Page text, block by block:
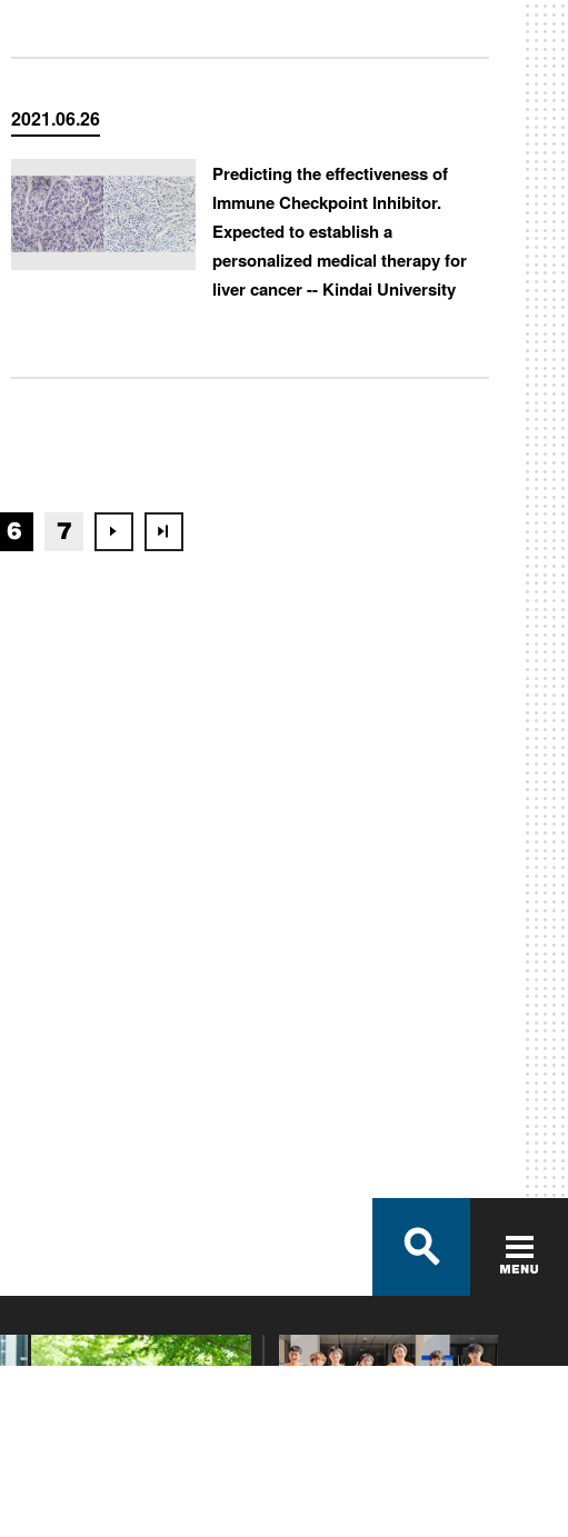
2021.06.26
Predicting the effectiveness of
Immune Checkpoint Inhibitor.
Expected to establish a
personalized medical therapy for
liver cancer -- Kindai University
6 7